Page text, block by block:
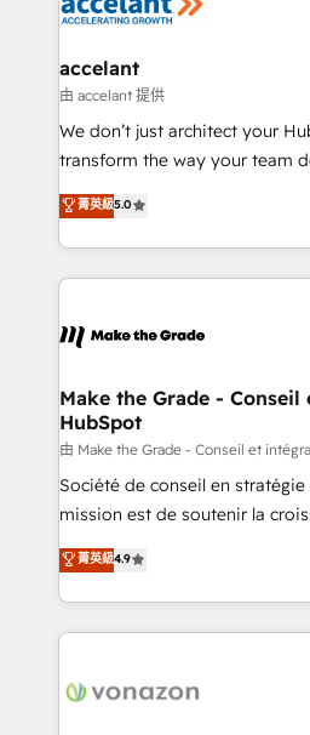
la plateforme. Nos domaines d'intervention : -
& reprise de données -
alignement Marketing / Sales -
tableaux de bord -
optimisation - Intégrations
changement Nous intervenons auprès des PME, ETI
et grandes entreprises en
& logistique.
accelant
由 accelant 提供
We don’t just architect your
transform the way your team
Elite HubSpot Solutions
creating tailored, end-to-end
accelerate growth, improve
and ensure faster time to value
day one, our team takes the
strategies that deliver impactful results.
is to empower you to unlock
—faster. Through expert
responsiveness, and ongoing
your team to adopt new
customer engagement.
菁英級5.0
Make the Grade -
HubSpot
由 Make the Grade - Conseil et
Société de conseil en
mission est de soutenir la
B2B à travers l’acquisition de
l'intégration CRM et le
auprès de vos comptes existants. En
l'international, nous travaillons
delà d’une simple
菁英級4.9